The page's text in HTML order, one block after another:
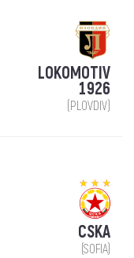
LOKOMOTIV
1926
(PLOVDIV)
CSKA
(SOFIA)